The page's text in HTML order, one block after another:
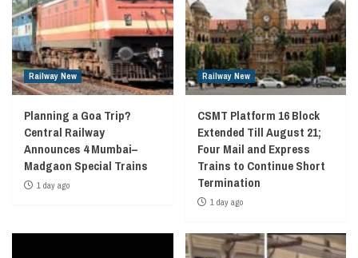
Railway New
Planning a Goa Trip?
Central Railway
Announces 4 Mumbai–
Madgaon Special Trains
1 day ago
Railway New
CSMT Platform 16 Block
Extended Till August 21;
Four Mail and Express
Trains to Continue Short
Termination
1 day ago